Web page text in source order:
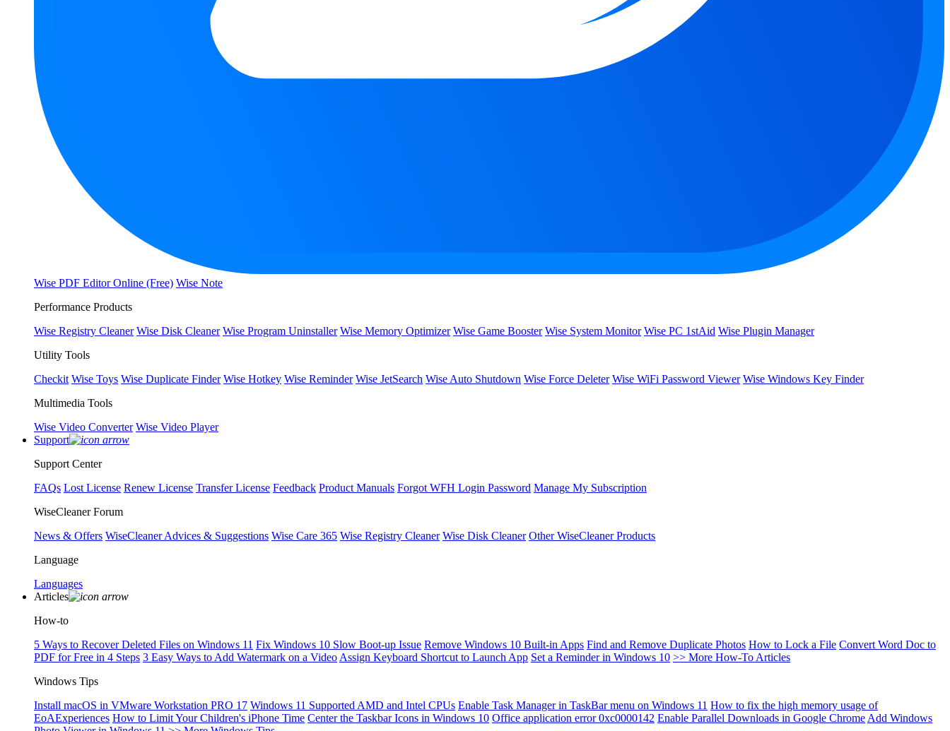
Wise PDF Editor Online (Free) Wise Note
Performance Products
Wise Registry Cleaner Wise Disk Cleaner Wise Program Uninstaller Wise Memory Optimizer Wise Game Booster Wise System Monitor Wise PC 1stAid Wise Plugin Manager
Utility Tools
Checkit Wise Toys Wise Duplicate Finder Wise Hotkey Wise Reminder Wise JetSearch Wise Auto Shutdown Wise Force Deleter Wise WiFi Password Viewer Wise Windows Key Finder
Multimedia Tools
Wise Video Converter Wise Video Player
Support
Support Center
FAQs Lost License Renew License Transfer License Feedback Product Manuals Forgot WFH Login Password Manage My Subscription
WiseCleaner Forum
News & Offers WiseCleaner Advices & Suggestions Wise Care 365 Wise Registry Cleaner Wise Disk Cleaner Other WiseCleaner Products
Language
Languages
Articles
How-to
5 Ways to Recover Deleted Files on Windows 11 Fix Windows 10 Slow Boot-up Issue Remove Windows 10 Built-in Apps Find and Remove Duplicate Photos How to Lock a File Convert Word Doc to
PDF for Free in 4 Steps 3 Easy Ways to Add Watermark on a Video Assign Keyboard Shortcut to Launch App Set a Reminder in Windows 10 >> More How-To Articles
Windows Tips
Install macOS in VMware Workstation PRO 17 Windows 11 Supported AMD and Intel CPUs Enable Task Manager in TaskBar menu on Windows 11 How to fix the high memory usage of
EoAExperiences How to Limit Your Children's iPhone Time Center the Taskbar Icons in Windows 10 Office application error 0xc0000142 Enable Parallel Downloads in Google Chrome Add Windows